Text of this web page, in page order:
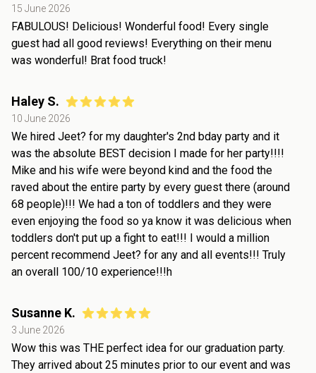
15 June 2026
FABULOUS! Delicious! Wonderful food! Every single
guest had all good reviews! Everything on their menu
was wonderful! Brat food truck!
Haley S.
10 June 2026
We hired Jeet? for my daughter's 2nd bday party and it
was the absolute BEST decision I made for her party!!!!
Mike and his wife were beyond kind and the food the
raved about the entire party by every guest there (around
68 people)!!! We had a ton of toddlers and they were
even enjoying the food so ya know it was delicious when
toddlers don't put up a fight to eat!!! I would a million
percent recommend Jeet? for any and all events!!! Truly
an overall 100/10 experience!!!h
Susanne K.
3 June 2026
Wow this was THE perfect idea for our graduation party.
They arrived about 25 minutes prior to our event and was